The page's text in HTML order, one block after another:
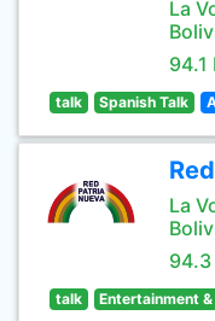
La
94.1
talk Spanish Talk
La
94.3
talk Entertainment